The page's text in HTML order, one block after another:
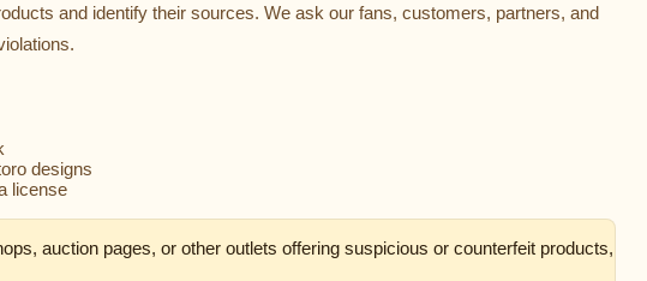
and identify their sources. We ask our fans, customers, partners, and
designs
license
auction pages, or other outlets offering suspicious or counterfeit products,